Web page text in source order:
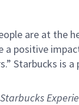
are at the
positive
Starbucks is
Starbucks